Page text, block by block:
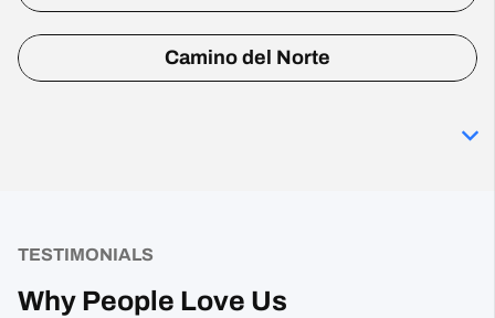
Camino del Norte
TESTIMONIALS
Why People Love Us